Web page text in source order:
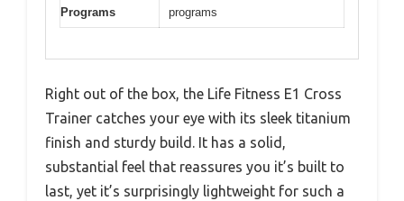
Programs
programs
Right out of the box, the Life Fitness E1 Cross
Trainer catches your eye with its sleek titanium
finish and sturdy build. It has a solid,
substantial feel that reassures you it’s built to
last, yet it’s surprisingly lightweight for such a